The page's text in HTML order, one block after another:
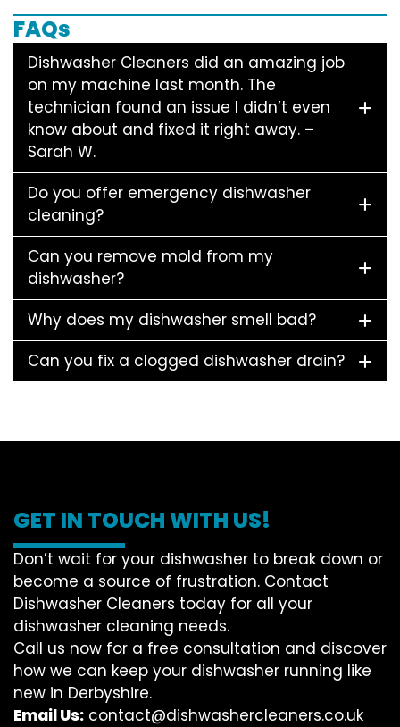
FAQs
Dishwasher Cleaners did an amazing job
on my machine last month. The
technician found an issue I didn’t even
know about and fixed it right away. –
Sarah W.
Do you offer emergency dishwasher
cleaning?
Can you remove mold from my
dishwasher?
Why does my dishwasher smell bad?
Can you fix a clogged dishwasher drain?
GET IN TOUCH WITH US!
Don’t wait for your dishwasher to break down or
become a source of frustration. Contact
Dishwasher Cleaners today for all your
dishwasher cleaning needs.
Call us now for a free consultation and discover
how we can keep your dishwasher running like
new in Derbyshire.
Email Us: contact@dishwashercleaners.co.uk